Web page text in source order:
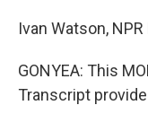
Ivan Watson,
GONYEA: This
Transcript